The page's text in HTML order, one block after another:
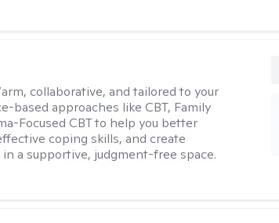
collaborative, and tailored to your
based approaches like CBT, Family
Focused CBT to help you better
coping skills, and create
a supportive, judgment-free space.